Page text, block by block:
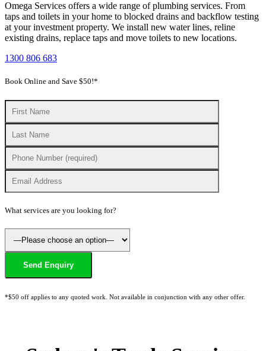
Omega Services offers a wide range of plumbing services. From
taps and toilets in your home to blocked drains and backflow testing
at your investment property. We install new water lines, reline
existing drains, replace taps and move toilets to new locations.
1300 806 683
Book Online and Save $50!*
What services are you looking for?
*$50 off applies to any quoted work. Not available in conjunction with any other offer.